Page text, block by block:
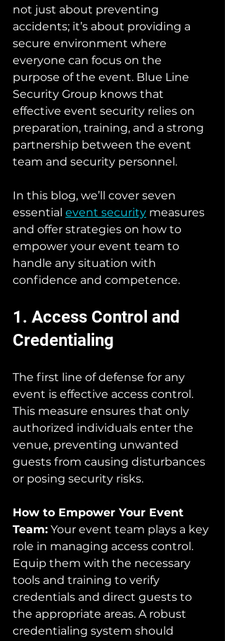
not just about preventing
accidents; it’s about providing a
secure environment where
everyone can focus on the
purpose of the event. Blue Line
Security Group knows that
effective event security relies on
preparation, training, and a strong
partnership between the event
team and security personnel.
In this blog, we’ll cover seven
essential event security measures
and offer strategies on how to
empower your event team to
handle any situation with
confidence and competence.
1. Access Control and
Credentialing
The first line of defense for any
event is effective access control.
This measure ensures that only
authorized individuals enter the
venue, preventing unwanted
guests from causing disturbances
or posing security risks.
How to Empower Your Event
Team: Your event team plays a key
role in managing access control.
Equip them with the necessary
tools and training to verify
credentials and direct guests to
the appropriate areas. A robust
credentialing system should